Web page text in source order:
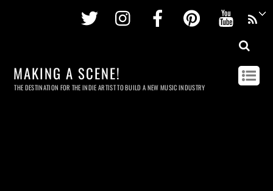
Twitter InstagramFacebookPinterest
MAKING A SCENE!
THE DESTINATION FOR THE INDIE ARTIST TO BUILD A NEW MUSIC INDUSTRY